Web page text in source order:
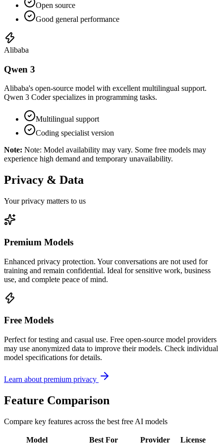
Open source
Good general performance
Alibaba
Qwen 3
Alibaba's open-source model with excellent multilingual support.
Qwen 3 Coder specializes in programming tasks.
Multilingual support
Coding specialist version
Note: Note: Model availability may vary. Some free models may
experience high demand and temporary unavailability.
Privacy & Data
Your privacy matters to us
Premium Models
Enhanced privacy protection. Your conversations are not used for
training and remain confidential. Ideal for sensitive work, business
use, and complete peace of mind.
Free Models
Perfect for testing and casual use. Free open-source model providers
may use anonymized data to improve their models. Check individual
model specifications for details.
Learn about premium privacy
Feature Comparison
Compare key features across the best free AI models
Model Best For Provider
License